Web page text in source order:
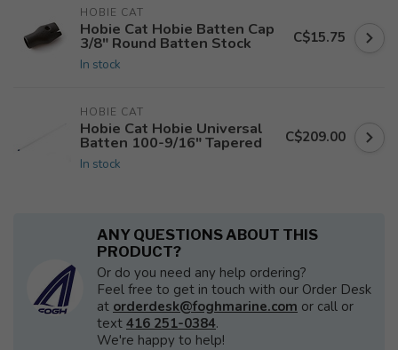
HOBIE CAT
Hobie Cat Hobie Batten Cap
3/8" Round Batten Stock
In stock
C$15.75
HOBIE CAT
Hobie Cat Hobie Universal
Batten 100-9/16" Tapered
In stock
C$209.00
ANY QUESTIONS ABOUT THIS
PRODUCT?
Or do you need any help ordering?
Feel free to get in touch with our Order Desk
at orderdesk@foghmarine.com or call or
text 416 251-0384.
We're happy to help!